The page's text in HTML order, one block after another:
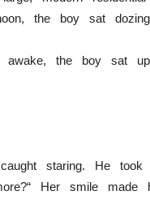
the boy sat
the boy sat
staring. He
Her smile made